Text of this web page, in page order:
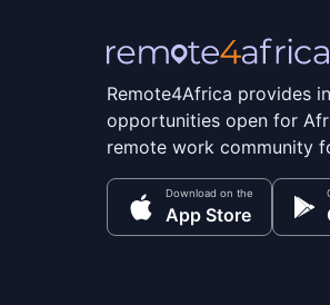
Remote4Africa provides
opportunities open for
remote work community
Download on the
App Store